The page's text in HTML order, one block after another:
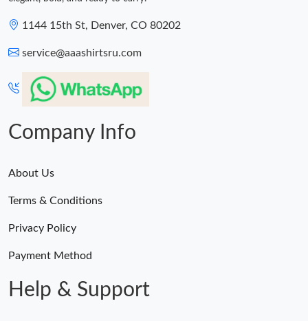
1144 15th St, Denver, CO 80202
service@aaashirtsru.com
Company Info
About Us
Terms & Conditions
Privacy Policy
Payment Method
Help & Support